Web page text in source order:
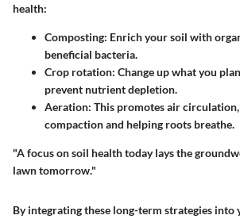
health:
Composting: Enrich your soil with
beneficial bacteria.
Crop rotation: Change up what you
prevent nutrient depletion.
Aeration: This promotes air
compaction and helping roots breathe.
"A focus on soil health today lays the
lawn tomorrow."
By integrating these long-term strategies into